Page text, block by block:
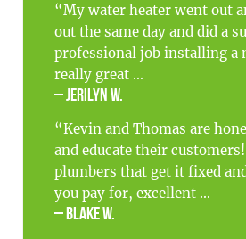
“My water heater went out
out the same day and did a
professional job installing a
really great ...
– Jerilyn W.
“Kevin and Thomas are
and educate their
plumbers that get it fixed
you pay for, excellent ...
– Blake W.